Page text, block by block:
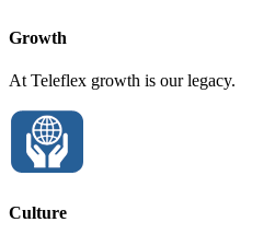
Growth
At Teleflex growth is our legacy.
Culture